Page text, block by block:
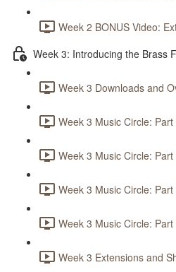
Week 2 BONUS Video:
Week 3: Introducing the Brass
Week 3 Downloads and
Week 3 Music Circle:
Week 3 Music Circle:
Week 3 Music Circle:
Week 3 Music Circle:
Week 3 Extensions and